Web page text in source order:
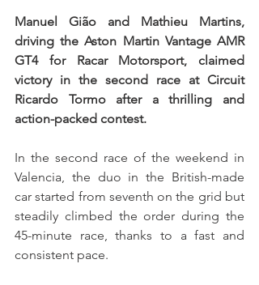
Manuel Gião and Mathieu Martins,
driving the Aston Martin Vantage AMR
GT4 for Racar Motorsport, claimed
victory in the second race at Circuit
Ricardo Tormo after a thrilling and
action-packed contest.
In the second race of the weekend in
Valencia, the duo in the British-made
car started from seventh on the grid but
steadily climbed the order during the
45-minute race, thanks to a fast and
consistent pace.